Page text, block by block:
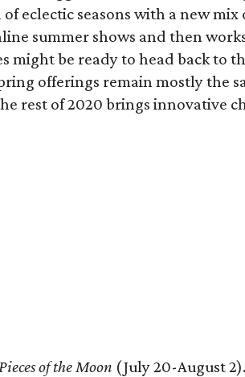
eclectic seasons with a new
summer shows and then
might be ready to head back to
offerings remain mostly the
rest of 2020 brings innovative
of the Moon (July 20-August